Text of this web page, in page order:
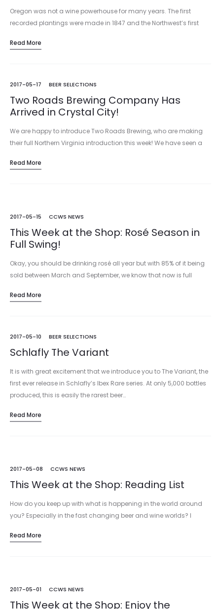
Oregon was not a wine powerhouse for many years. The first
recorded plantings were made in 1847 and the Northwest’s first
wines…
Read More
2017-05-17 BEER SELECTIONS
Two Roads Brewing Company Has
Arrived in Crystal City!
We are happy to introduce Two Roads Brewing, who are making
their full Northern Virginia introduction this week! We have seen a
Read More
2017-05-15 CCWS NEWS
This Week at the Shop: Rosé Season in
Full Swing!
Okay, you should be drinking rosé all year but with 85% of it being
sold between March and September, we know that now is full
Read More
2017-05-10 BEER SELECTIONS
Schlafly The Variant
It is with great excitement that we introduce you to The Variant, the
first ever release in Schlafly’s Ibex Rare series. At only 5,000 bottles
produced, this is easily the rarest beer…
Read More
2017-05-08 CCWS NEWS
This Week at the Shop: Reading List
How do you keep up with what is happening in the world around
you? Especially in the fast changing beer and wine worlds? I
Read More
2017-05-01 CCWS NEWS
This Week at the Shop: Enjoy the